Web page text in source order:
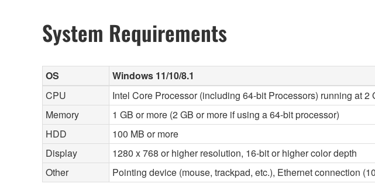
System Requirements
OS
Windows 11/10/8.1
CPU
Intel Core Processor (including 64-bit Processors) running at 2
Memory
1 GB or more (2 GB or more if using a 64-bit processor)
HDD
100 MB or more
Display
1280 x 768 or higher resolution, 16-bit or higher color depth
Other
Pointing device (mouse, trackpad, etc.), Ethernet connection